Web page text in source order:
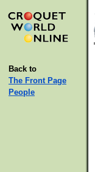
Back to
The Front Page
People